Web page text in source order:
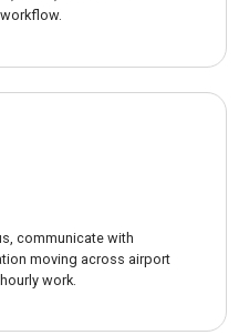
communicate with
moving across airport
work.